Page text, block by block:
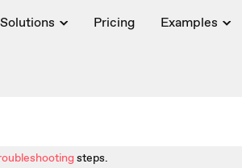
Solutions Pricing Examples
steps.